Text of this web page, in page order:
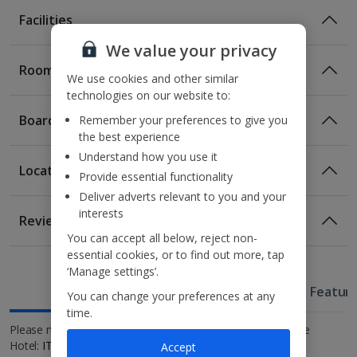
Facilities
Location
Location in Marcon
700m from Valecenter shopping mall
1km from the nearest train station
10.3km from the M9 Museum in Mestre
20km from Venice city.
Rooms
Awaiting Room Image
Awaiting image
Awaiting Room Image
Awaiting image
Executive Double room for Sole Use
Sleeps:
Superior Triple room
Sleeps:
Superior Double or Twin room
Sleeps:
Executive Double or Twin room
Sleeps:
Executive Triple room
Sleeps:
Superior Quadruple room
Sleeps:
Board
Room Only
Room Only Included
Bed And Breakfast
Breakfast
Location
Reviews
Useful Information Hotel
Please note: National Identification Code for Antony Palace
Hotel: IT027020A1W9UUMC3Q.
We value your privacy
We use cookies and other similar
technologies on our website to:
Remember your preferences to give you
the best experience
Understand how you use it
Provide essential functionality
Deliver adverts relevant to you and your
interests
You can accept all below, reject non-
essential cookies, or to find out more, tap
‘Manage settings’.
You can change your preferences at any
time.
Accept